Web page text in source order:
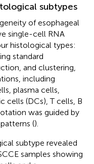
subtypes
of esophageal
single-cell RNA
histological types:
standard
and clustering,
including
plasma cells,
cells (DCs), T cells, B
was guided by
().
subtype revealed
samples showing